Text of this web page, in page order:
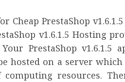
Cheap PrestaShop
v1.6.1.5 Hosting
PrestaShop v1.6.1.5
hosted on a server
resources.